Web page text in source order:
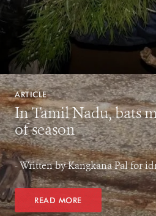
ARTICLE
In Tamil Nadu, bats
of season
- Written by Kangkana Pal for
READ MORE